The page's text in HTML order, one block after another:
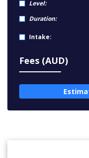
Level:
Duration:
Intake:
Fees (AUD)